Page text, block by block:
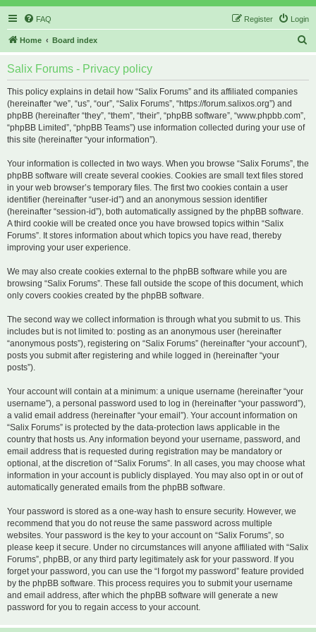
FAQ Login
Register
Home Board index
Salix Forums - Privacy policy
This policy explains in detail how “Salix Forums” and its affiliated companies
(hereinafter “we”, “us”, “our”, “Salix Forums”, “https://forum.salixos.org”) and
phpBB (hereinafter “they”, “them”, “their”, “phpBB software”, “www.phpbb.com”,
“phpBB Limited”, “phpBB Teams”) use information collected during your use of
this site (hereinafter “your information”).
Your information is collected in two ways. When you browse “Salix Forums”, the
phpBB software will create several cookies. Cookies are small text files stored
in your web browser’s temporary files. The first two cookies contain a user
identifier (hereinafter “user-id”) and an anonymous session identifier
(hereinafter “session-id”), both automatically assigned by the phpBB software.
A third cookie will be created once you have browsed topics within “Salix
Forums”. It stores information about which topics you have read, thereby
improving your user experience.
We may also create cookies external to the phpBB software while you are
browsing “Salix Forums”. These fall outside the scope of this document, which
only covers cookies created by the phpBB software.
The second way we collect information is through what you submit to us. This
includes but is not limited to: posting as an anonymous user (hereinafter
“anonymous posts”), registering on “Salix Forums” (hereinafter “your account”),
posts you submit after registering and while logged in (hereinafter “your
posts”).
Your account will contain at a minimum: a unique username (hereinafter “your
username”), a personal password used to log in (hereinafter “your password”),
a valid email address (hereinafter “your email”). Your account information on
“Salix Forums” is protected by the data-protection laws applicable in the
country that hosts us. Any information beyond your username, password, and
email address that is requested during registration may be mandatory or
optional, at the discretion of “Salix Forums”. In all cases, you may choose what
information in your account is publicly displayed. You may also opt in or out of
automatically generated emails from the phpBB software.
Your password is stored as a one-way hash to ensure security. However, we
recommend that you do not reuse the same password across multiple
websites. Your password is the key to your account on “Salix Forums”, so
please keep it secure. Under no circumstances will anyone affiliated with “Salix
Forums”, phpBB, or any third party legitimately ask for your password. If you
forget your password, you can use the “I forgot my password” feature provided
by the phpBB software. This process requires you to submit your username
and email address, after which the phpBB software will generate a new
password for you to regain access to your account.